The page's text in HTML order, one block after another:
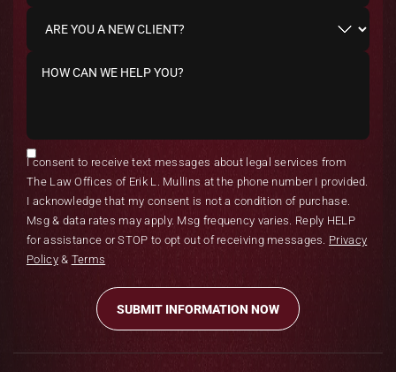
I consent to receive text messages about legal services from
The Law Offices of Erik L. Mullins at the phone number I provided.
I acknowledge that my consent is not a condition of purchase.
Msg & data rates may apply. Msg frequency varies. Reply HELP
for assistance or STOP to opt out of receiving messages. Privacy
Policy& Terms